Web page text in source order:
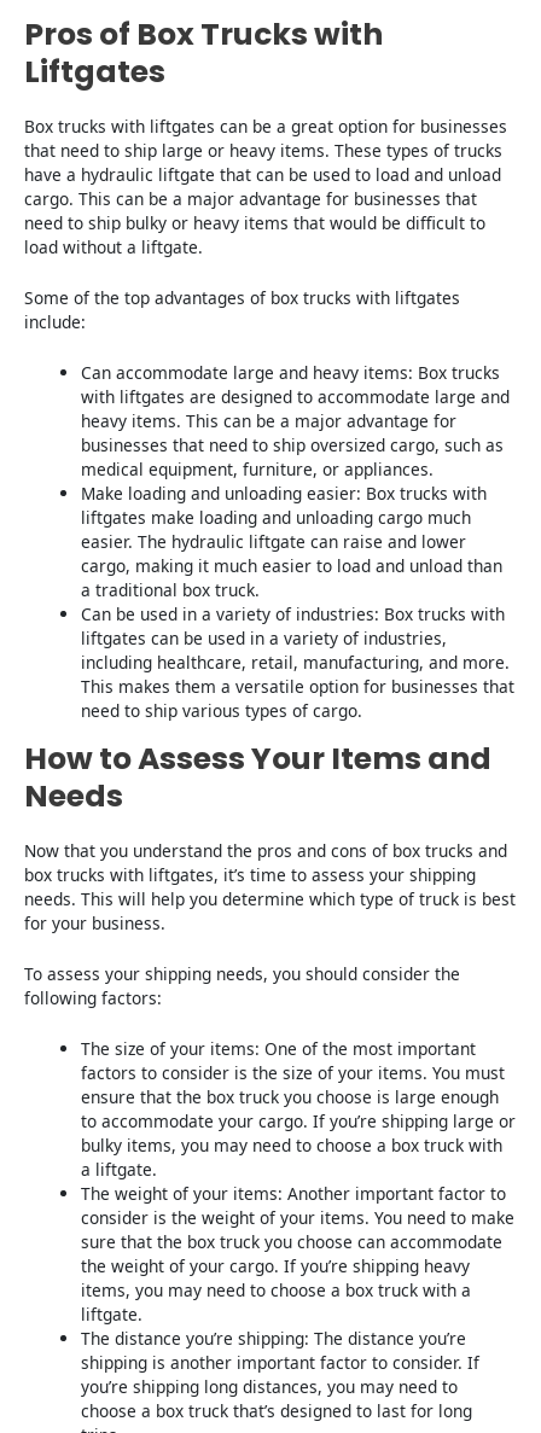
Pros of Box Trucks with
Liftgates
Box trucks with liftgates can be a great option for businesses
that need to ship large or heavy items. These types of trucks
have a hydraulic liftgate that can be used to load and unload
cargo. This can be a major advantage for businesses that
need to ship bulky or heavy items that would be difficult to
load without a liftgate.
Some of the top advantages of box trucks with liftgates
include:
Can accommodate large and heavy items: Box trucks
with liftgates are designed to accommodate large and
heavy items. This can be a major advantage for
businesses that need to ship oversized cargo, such as
medical equipment, furniture, or appliances.
Make loading and unloading easier: Box trucks with
liftgates make loading and unloading cargo much
easier. The hydraulic liftgate can raise and lower
cargo, making it much easier to load and unload than
a traditional box truck.
Can be used in a variety of industries: Box trucks with
liftgates can be used in a variety of industries,
including healthcare, retail, manufacturing, and more.
This makes them a versatile option for businesses that
need to ship various types of cargo.
How to Assess Your Items and
Needs
Now that you understand the pros and cons of box trucks and
box trucks with liftgates, it’s time to assess your shipping
needs. This will help you determine which type of truck is best
for your business.
To assess your shipping needs, you should consider the
following factors:
The size of your items: One of the most important
factors to consider is the size of your items. You must
ensure that the box truck you choose is large enough
to accommodate your cargo. If you’re shipping large or
bulky items, you may need to choose a box truck with
a liftgate.
The weight of your items: Another important factor to
consider is the weight of your items. You need to make
sure that the box truck you choose can accommodate
the weight of your cargo. If you’re shipping heavy
items, you may need to choose a box truck with a
liftgate.
The distance you’re shipping: The distance you’re
shipping is another important factor to consider. If
you’re shipping long distances, you may need to
choose a box truck that’s designed to last for long